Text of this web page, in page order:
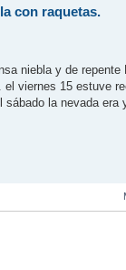
con raquetas.
niebla y de repente
viernes 15 estuve
la nevada